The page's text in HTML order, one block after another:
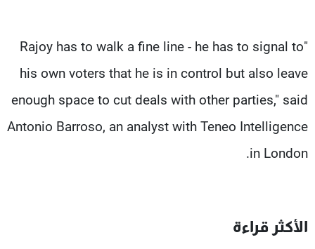
"Rajoy has to walk a fine line - he has to signal to
his own voters that he is in control but also leave
enough space to cut deals with other parties," said
Antonio Barroso, an analyst with Teneo Intelligence
in London.
الأكثر قراءة